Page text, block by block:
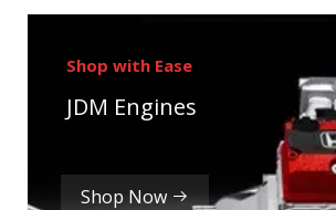
Shop with Ease
JDM Engines
Shop Now